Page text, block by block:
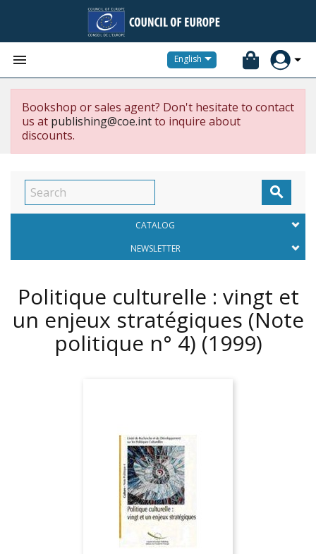
 English
Bookshop or sales agent? Don't hesitate to contact
us at publishing@coe.intto inquire about
discounts.

CATALOG
NEWSLETTER
Politique culturelle : vingt et
un enjeux stratégiques (Note
politique n° 4) (1999)